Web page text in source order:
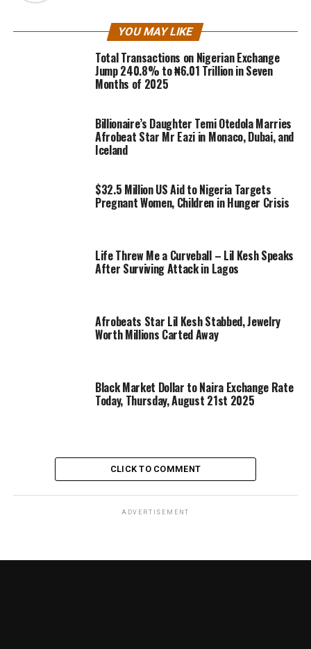
YOU MAY LIKE
Total Transactions on Nigerian Exchange
Jump 240.8% to ₦6.01 Trillion in Seven
Months of 2025
Billionaire’s Daughter Temi Otedola Marries
Afrobeat Star Mr Eazi in Monaco, Dubai, and
Iceland
$32.5 Million US Aid to Nigeria Targets
Pregnant Women, Children in Hunger Crisis
Life Threw Me a Curveball – Lil Kesh Speaks
After Surviving Attack in Lagos
Afrobeats Star Lil Kesh Stabbed, Jewelry
Worth Millions Carted Away
Black Market Dollar to Naira Exchange Rate
Today, Thursday, August 21st 2025
CLICK TO COMMENT
ADVERTISEMENT